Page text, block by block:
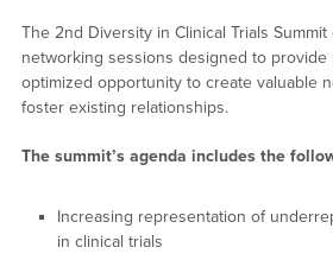
The 2nd Diversity in Clinical Trials
networking sessions designed to provide
optimized opportunity to create valuable
foster existing relationships.
The summit’s agenda includes the
Increasing representation of
in clinical trials